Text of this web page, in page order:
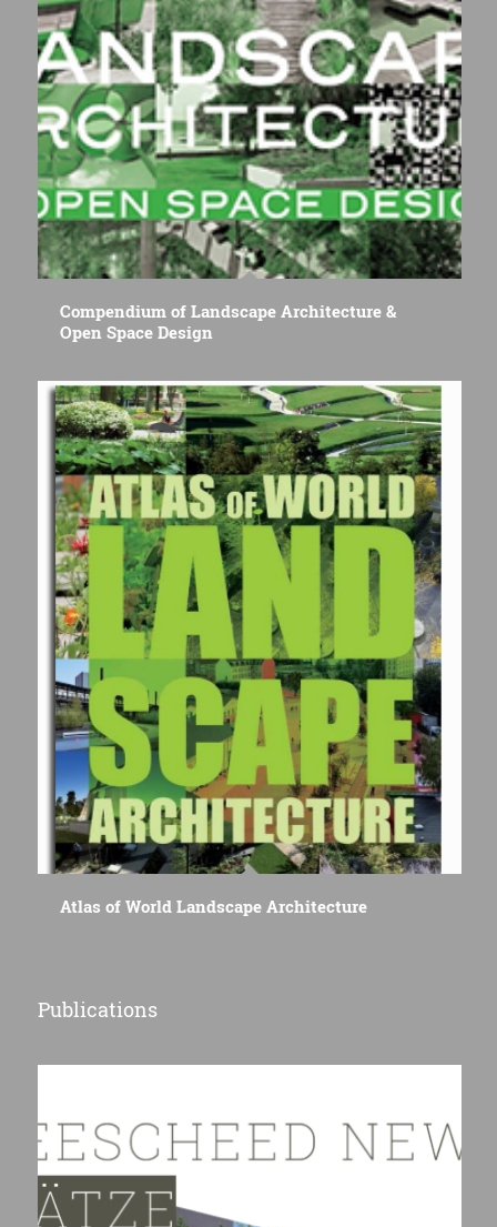
Compendium of Landscape Architecture &
Open Space Design
Atlas of World Landscape Architecture
Publications